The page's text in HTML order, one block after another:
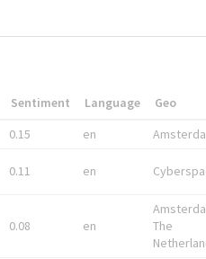
Sentiment Language
Geo
0.15 en
0.11 en
0.08 en
The